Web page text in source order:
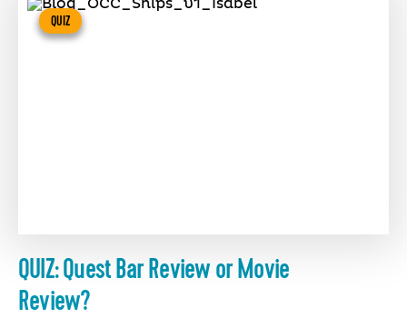
QUIZ
QUIZ: Quest Bar Review or Movie
Review?